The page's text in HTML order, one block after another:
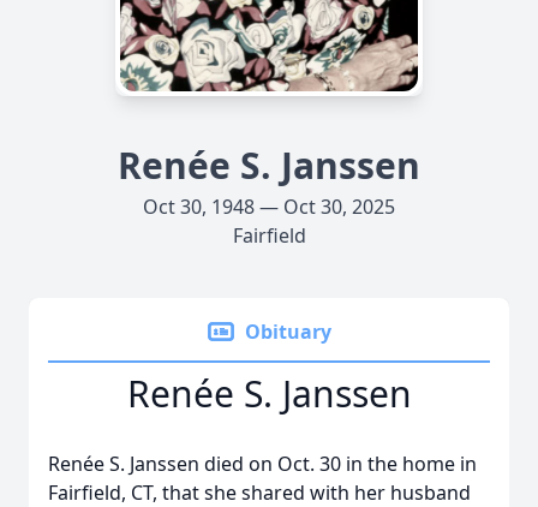
Renée S. Janssen
Oct 30, 1948 — Oct 30, 2025
Fairfield
Obituary
Renée S. Janssen
Renée S. Janssen died on Oct. 30 in the home in
Fairfield, CT, that she shared with her husband